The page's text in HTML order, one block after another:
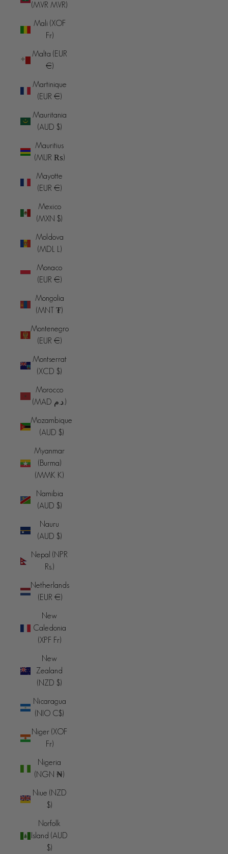
(MVR MVR)
Mali (XOF
Fr)
Malta (EUR
€)
Martinique
(EUR €)
Mauritania
(AUD $)
Mauritius
(MUR ₨)
Mayotte
(EUR €)
Mexico
(MXN $)
Moldova
(MDL L)
Monaco
(EUR €)
Mongolia
(MNT ₮)
Montenegro
(EUR €)
Montserrat
(XCD $)
Morocco
(MAD د.م.)
Mozambique
(AUD $)
Myanmar
(Burma)
(MMK K)
Namibia
(AUD $)
Nauru
(AUD $)
Nepal (NPR
Rs.)
Netherlands
(EUR €)
New
Caledonia
(XPF Fr)
New
Zealand
(NZD $)
Nicaragua
(NIO C$)
Niger (XOF
Fr)
Nigeria
(NGN ₦)
Niue (NZD
$)
Norfolk
Island (AUD
$)